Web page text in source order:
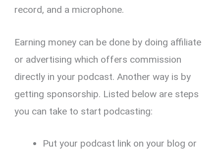
record, and a microphone.
Earning money can be done by doing affiliate
or advertising which offers commission
directly in your podcast. Another way is by
getting sponsorship. Listed below are steps
you can take to start podcasting:
Put your podcast link on your blog or